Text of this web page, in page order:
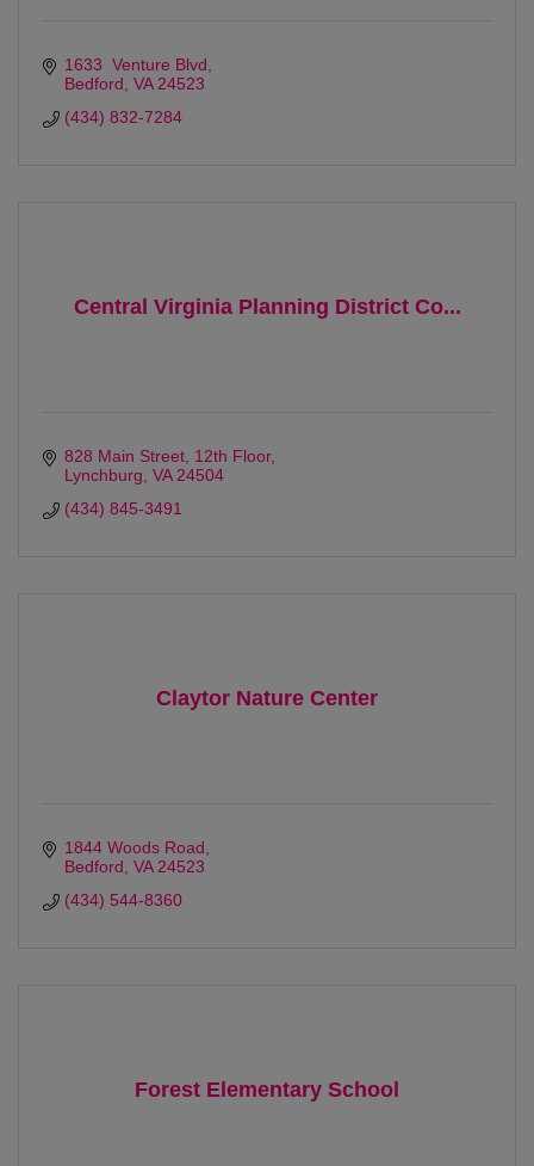
1633  Venture Blvd
Bedford VA 24523
(434) 832-7284
Central Virginia Planning District Co...
828 Main Street 12th Floor
Lynchburg VA 24504
(434) 845-3491
Claytor Nature Center
1844 Woods Road
Bedford VA 24523
(434) 544-8360
Forest Elementary School